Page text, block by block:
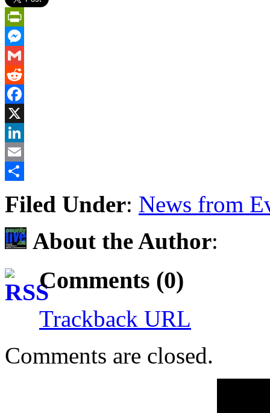
PrintFriendly
Messenger
Gmail
Reddit
Facebook
X
LinkedIn
Email
Filed Under: News from
About the Author:
Comments (0)
Trackback URL
Comments are closed.